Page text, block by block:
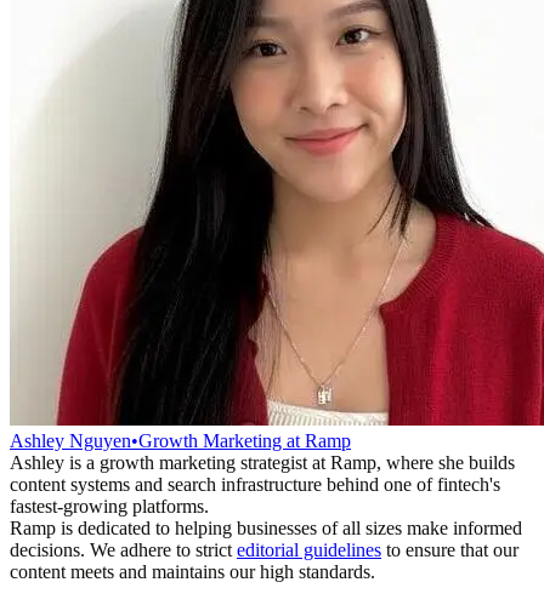
Ashley Nguyen•Growth Marketing at Ramp
Ashley is a growth marketing strategist at Ramp, where she builds
content systems and search infrastructure behind one of fintech's
fastest-growing platforms.
Ramp is dedicated to helping businesses of all sizes make informed
decisions. We adhere to strict editorial guidelines to ensure that our
content meets and maintains our high standards.